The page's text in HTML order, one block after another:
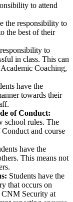
to attend
the responsibility to
the best of their
to
in class. This can
Coaching,
have the
towards their
of Conduct:
school rules. The
and course
have the
This means not
Students have the
that occurs on
CNM Security at